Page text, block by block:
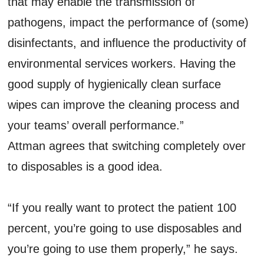
pathogens, impact the performance of (some)
disinfectants, and influence the productivity of
environmental services workers. Having the
good supply of hygienically clean surface
wipes can improve the cleaning process and
your teams’ overall performance.”
Attman agrees that switching completely over
to disposables is a good idea.
“If you really want to protect the patient 100
percent, you’re going to use disposables and
you’re going to use them properly,” he says.